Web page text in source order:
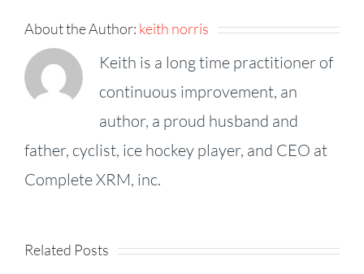
About the Author: keith norris
Keith is a long time practitioner of
continuous improvement, an
author, a proud husband and
father, cyclist, ice hockey player, and CEO at
Complete XRM, inc.
Related Posts
KPI
Fireside
Episode
Speed,